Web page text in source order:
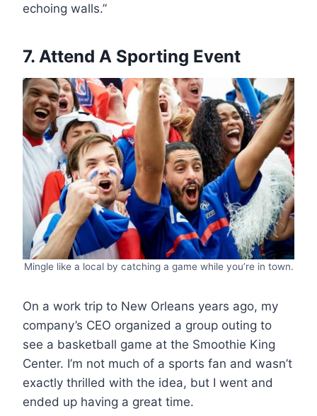
echoing walls.”
7. Attend A Sporting Event
Mingle like a local by catching a game while you’re in town.
On a work trip to New Orleans years ago, my
company’s CEO organized a group outing to
see a basketball game at the Smoothie King
Center. I’m not much of a sports fan and wasn’t
exactly thrilled with the idea, but I went and
ended up having a great time.